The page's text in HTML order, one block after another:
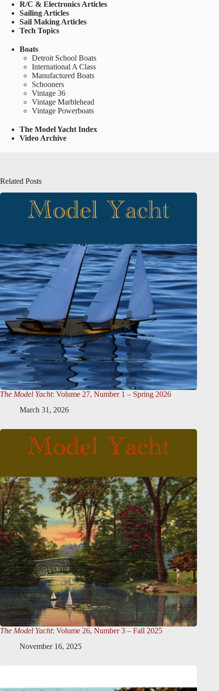
R/C & Electronics Articles
Sailing Articles
Sail Making Articles
Tech Topics
Boats
Detroit School Boats
International A Class
Manufactured Boats
Schooners
Vintage 36
Vintage Marblehead
Vintage Powerboats
The Model Yacht Index
Video Archive
Related Posts
The Model Yacht: Volume 27, Number 1 – Spring 2026
March 31, 2026
The Model Yacht: Volume 26, Number 3 – Fall 2025
November 16, 2025